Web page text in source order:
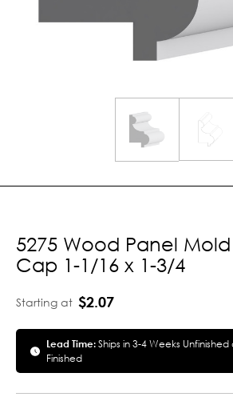
5275 Wood Panel
Cap 1-1/16 x 1-3/4
Starting at $2.07
Lead Time:Ships in 3-4 Weeks
Finished